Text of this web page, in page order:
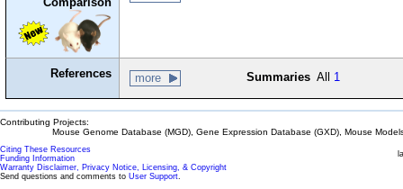
References more Summaries All 1
Contributing Projects:
Mouse Genome Database (MGD), Gene Expression Database (GXD), Mouse
Citing These Resources
Funding Information
Warranty Disclaimer, Privacy Notice, Licensing, & Copyright
Send questions and comments to User Support.